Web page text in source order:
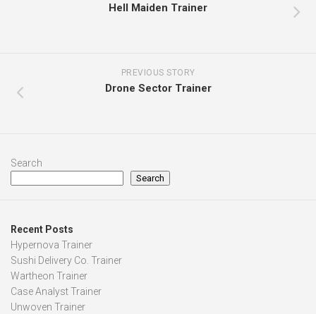
Hell Maiden Trainer
PREVIOUS STORY
Drone Sector Trainer
Search
Search
Recent Posts
Hypernova Trainer
Sushi Delivery Co. Trainer
Wartheon Trainer
Case Analyst Trainer
Unwoven Trainer